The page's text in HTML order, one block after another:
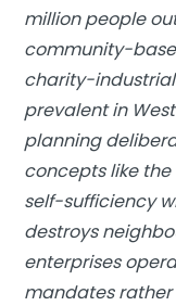
million people
community-
charity-
prevalent in
planning
concepts like the
self-sufficiency
destroys
enterprises
mandates rather